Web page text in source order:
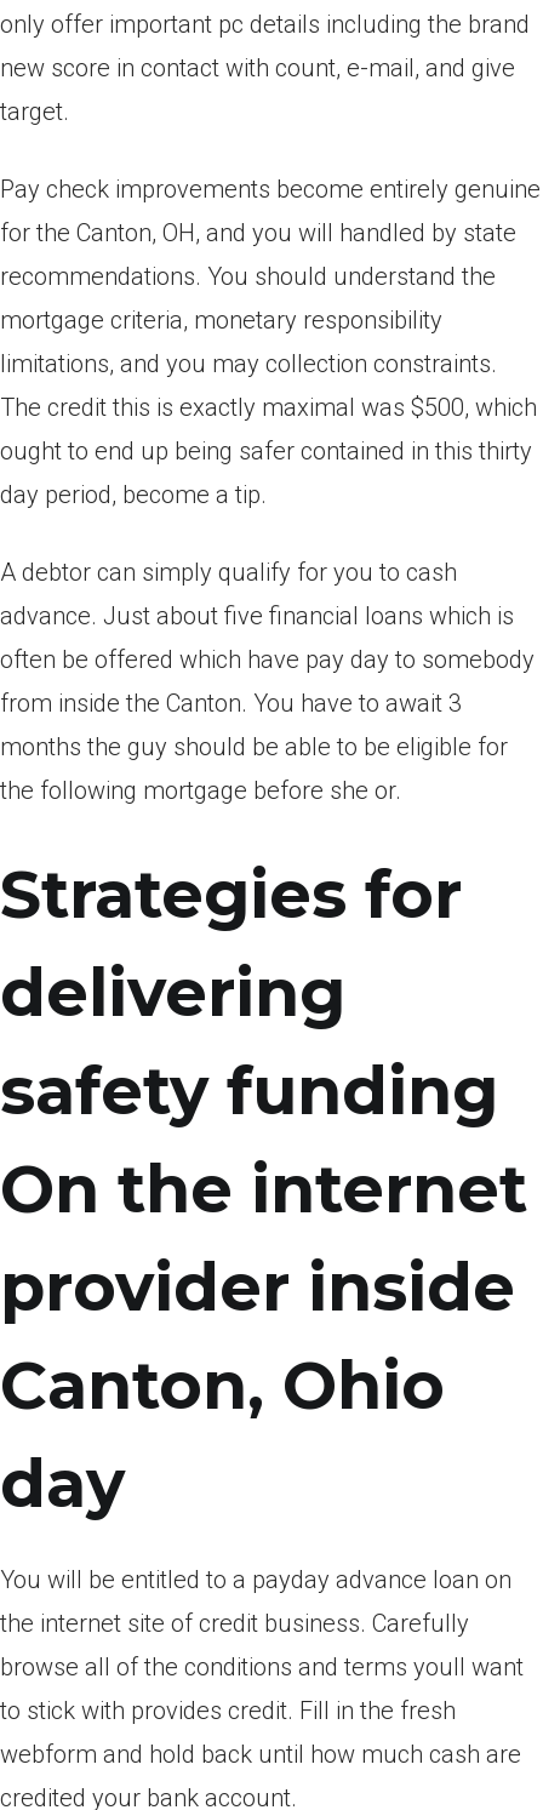
only offer important pc details including the brand
new score in contact with count, e-mail, and give
target.
Pay check improvements become entirely genuine
for the Canton, OH, and you will handled by state
recommendations. You should understand the
mortgage criteria, monetary responsibility
limitations, and you may collection constraints.
The credit this is exactly maximal was $500, which
ought to end up being safer contained in this thirty
day period, become a tip.
A debtor can simply qualify for you to cash
advance. Just about five financial loans which is
often be offered which have pay day to somebody
from inside the Canton. You have to await 3
months the guy should be able to be eligible for
the following mortgage before she or.
Strategies for
delivering
safety funding
On the internet
provider inside
Canton, Ohio
day
You will be entitled to a payday advance loan on
the internet site of credit business. Carefully
browse all of the conditions and terms youll want
to stick with provides credit. Fill in the fresh
webform and hold back until how much cash are
credited your bank account.